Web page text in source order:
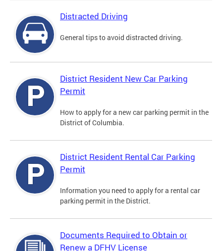
Distracted Driving
General tips to avoid distracted driving.
District Resident New Car Parking
Permit
How to apply for a new car parking permit in the
District of Columbia.
District Resident Rental Car Parking
Permit
Information you need to apply for a rental car
parking permit in the District.
Documents Required to Obtain or
Renew a DFHV License